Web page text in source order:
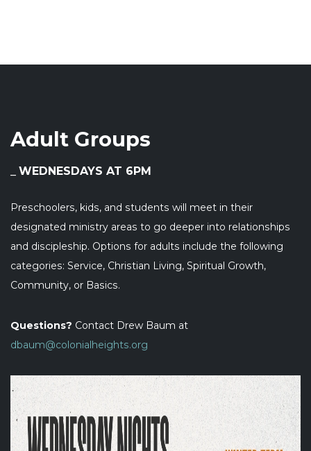
Adult Groups
WEDNESDAYS AT 6PM
Preschoolers, kids, and students will meet in their
designated ministry areas to go deeper into relationships
and discipleship. Options for adults include the following
categories: Service, Christian Living, Spiritual Growth,
Community, or Basics.
Questions? Contact Drew Baum at
dbaum@colonialheights.org